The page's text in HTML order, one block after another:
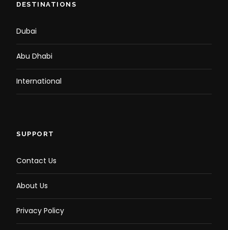
DESTINATIONS
Dubai
Abu Dhabi
International
SUPPORT
Contact Us
About Us
Privacy Policy